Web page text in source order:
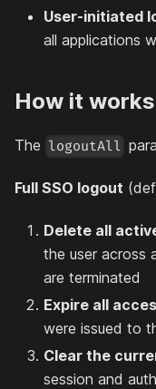
User-initiated
all applications
How it works
The logoutAll
Full SSO logout
Delete all
the user across
are terminated
Expire all
were issued to
Clear the
session and